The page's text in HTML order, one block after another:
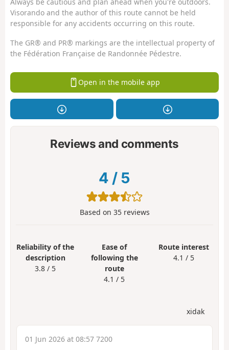
Visorando and the author of this route cannot be held
responsible for any accidents occurring on this route.
The GR® and PR® markings are the intellectual property of
the Fédération Française de Randonnée Pédestre.
Open in the mobile app
Reviews and comments
4 / 5
Based on 35reviews
Reliability of the
description
3.8 / 5
Ease of
following the
route
4.1 / 5
Route interest
4.1 / 5
xidak
01 Jun 2026 at 08:57 7200